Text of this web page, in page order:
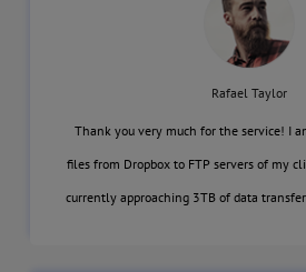
Rafael Taylor
Thank you very much for the service! I
files from Dropbox to FTP servers of my
currently approaching 3TB of data